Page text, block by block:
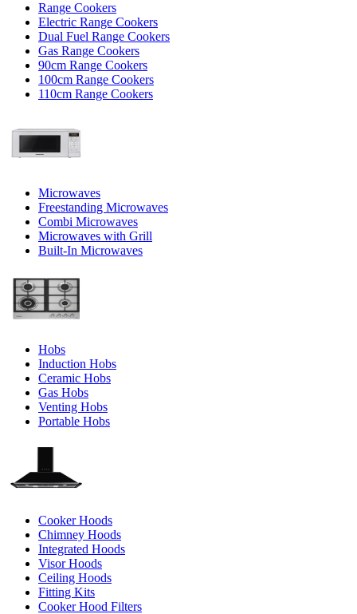
Range Cookers
Electric Range Cookers
Dual Fuel Range Cookers
Gas Range Cookers
90cm Range Cookers
100cm Range Cookers
110cm Range Cookers
Microwaves
Freestanding Microwaves
Combi Microwaves
Microwaves with Grill
Built-In Microwaves
Hobs
Induction Hobs
Ceramic Hobs
Gas Hobs
Venting Hobs
Portable Hobs
Cooker Hoods
Chimney Hoods
Integrated Hoods
Visor Hoods
Ceiling Hoods
Fitting Kits
Cooker Hood Filters